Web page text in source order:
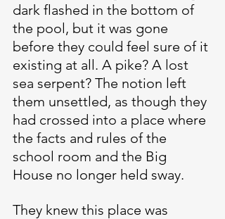
dark flashed in the bottom of
the pool, but it was gone
before they could feel sure of it
existing at all. A pike? A lost
sea serpent? The notion left
them unsettled, as though they
had crossed into a place where
the facts and rules of the
school room and the Big
House no longer held sway.
They knew this place was